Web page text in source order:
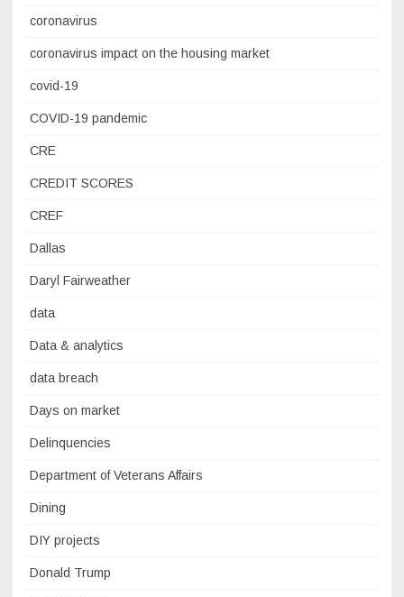
coronavirus
coronavirus impact on the housing market
covid-19
COVID-19 pandemic
CRE
CREDIT SCORES
CREF
Dallas
Daryl Fairweather
data
Data & analytics
data breach
Days on market
Delinquencies
Department of Veterans Affairs
Dining
DIY projects
Donald Trump